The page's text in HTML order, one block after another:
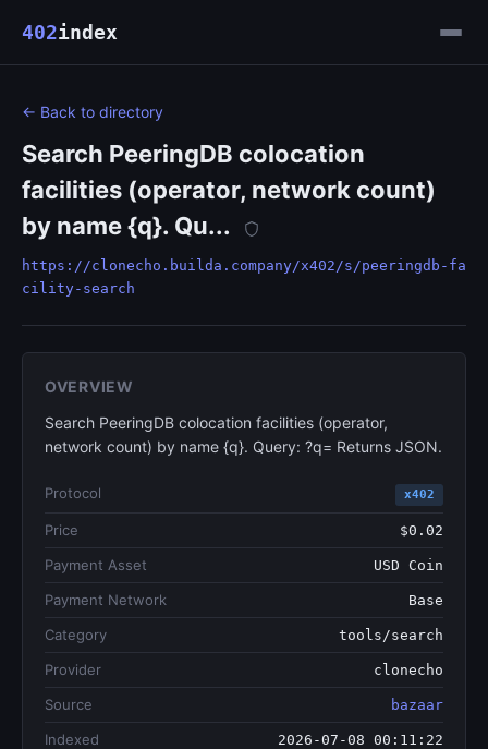
402index
← Back to directory
Search PeeringDB colocation
facilities (operator, network count)
by name {q}. Qu...
https://clonecho.builda.company/x402/s/peeringdb-fa
cility-search
OVERVIEW
Search PeeringDB colocation facilities (operator,
network count) by name {q}. Query: ?q= Returns JSON.
Protocol x402
Price $0.02
Payment Asset USD Coin
Payment Network Base
Category tools/search
Provider clonecho
Source bazaar
Indexed 2026-07-08 00:11:22